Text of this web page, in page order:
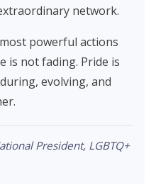
network.
powerful actions
is not fading. Pride is
evolving, and
President, LGBTQ+